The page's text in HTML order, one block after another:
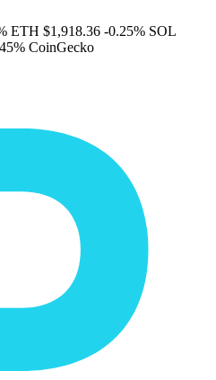
ETH $1,918.36 -0.25% SOL
CoinGecko